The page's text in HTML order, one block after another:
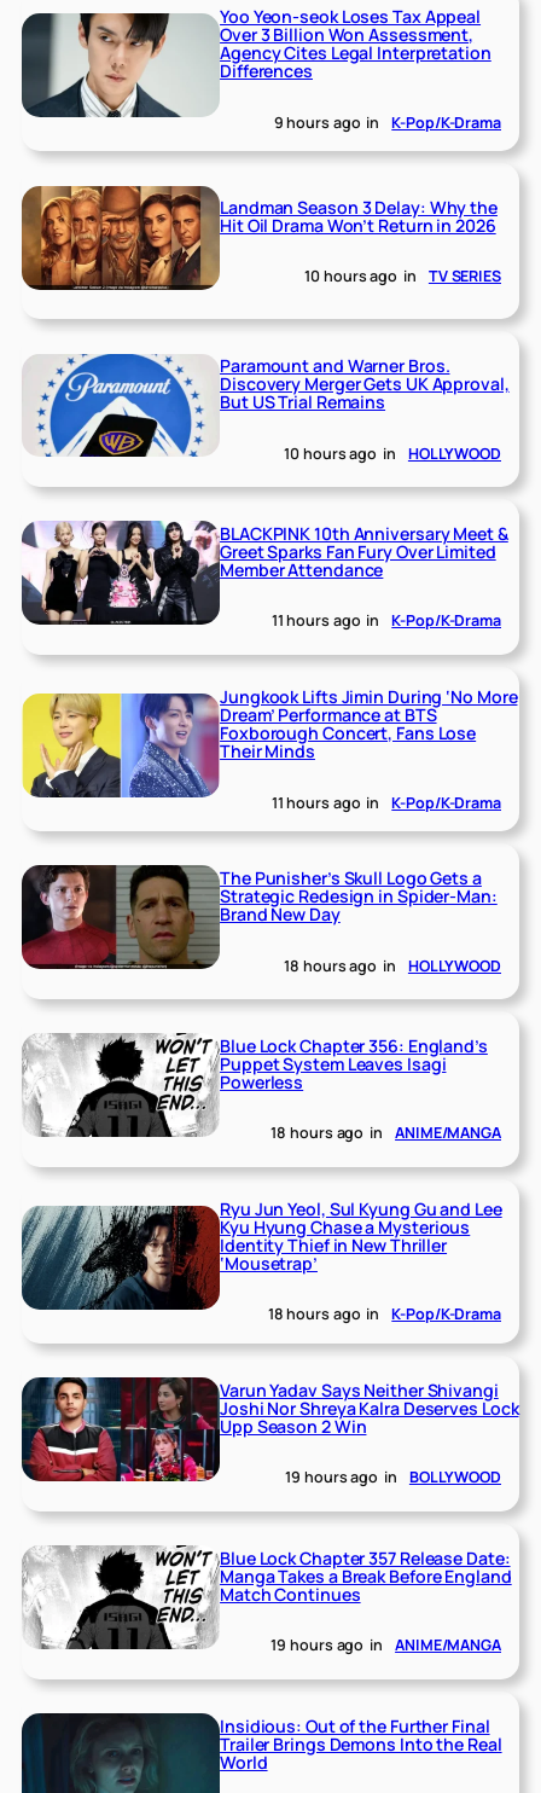
Yoo Yeon-seok Loses Tax Appeal
Over 3 Billion Won Assessment,
Agency Cites Legal Interpretation
Differences
9 hours ago in K-Pop/K-Drama
Landman Season 3 Delay: Why the
Hit Oil Drama Won’t Return in 2026
10 hours ago in TV SERIES
Paramount and Warner Bros.
Discovery Merger Gets UK Approval,
But US Trial Remains
10 hours ago in HOLLYWOOD
BLACKPINK 10th Anniversary Meet &
Greet Sparks Fan Fury Over Limited
Member Attendance
11 hours ago in K-Pop/K-Drama
Jungkook Lifts Jimin During ‘No More
Dream’ Performance at BTS
Foxborough Concert, Fans Lose
Their Minds
11 hours ago in K-Pop/K-Drama
The Punisher’s Skull Logo Gets a
Strategic Redesign in Spider-Man:
Brand New Day
18 hours ago in HOLLYWOOD
Blue Lock Chapter 356: England’s
Puppet System Leaves Isagi
Powerless
18 hours ago in ANIME/MANGA
Ryu Jun Yeol, Sul Kyung Gu and Lee
Kyu Hyung Chase a Mysterious
Identity Thief in New Thriller
‘Mousetrap’
18 hours ago in K-Pop/K-Drama
Varun Yadav Says Neither Shivangi
Joshi Nor Shreya Kalra Deserves Lock
Upp Season 2 Win
19 hours ago in BOLLYWOOD
Blue Lock Chapter 357 Release Date:
Manga Takes a Break Before England
Match Continues
19 hours ago in ANIME/MANGA
Insidious: Out of the Further Final
Trailer Brings Demons Into the Real
World